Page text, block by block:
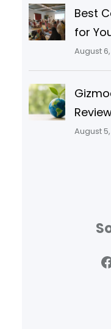
Best
for
August
August
Facebook